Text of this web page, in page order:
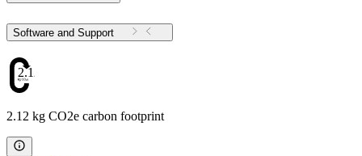
Software and Support
2.12
2.12 kg CO2e carbon footprint